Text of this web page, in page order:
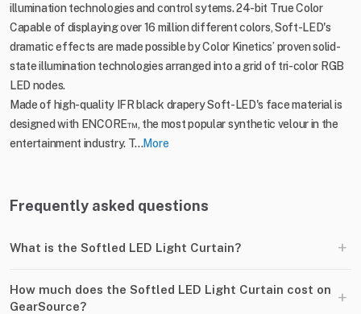
illumination technologies and control sytems. 24-bit True Color
Capable of displaying over 16 million different colors, Soft-LED's
dramatic effects are made possible by Color Kinetics’ proven solid-
state illumination technologies arranged into a grid of tri-color RGB
LED nodes.
Made of high-quality IFR black drapery Soft-LED's face material is
designed with ENCORE™, the most popular synthetic velour in the
entertainment industry. T...More
Frequently asked questions
What is the Softled LED Light Curtain? +
How much does the Softled LED Light Curtain cost on
GearSource?
+